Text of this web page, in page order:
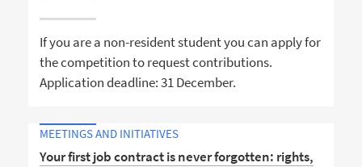
If you are a non-resident student you can apply for
the competition to request contributions.
Application deadline: 31 December.
MEETINGS AND INITIATIVES
Your first job contract is never forgotten: rights,